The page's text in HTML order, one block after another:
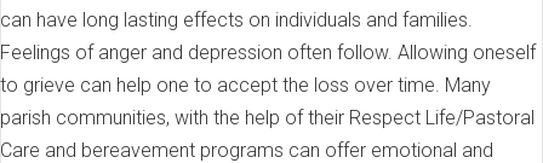
can have long lasting effects on individuals and families.
Feelings of anger and depression often follow. Allowing oneself
to grieve can help one to accept the loss over time. Many
parish communities, with the help of their Respect Life/Pastoral
Care and bereavement programs can offer emotional and